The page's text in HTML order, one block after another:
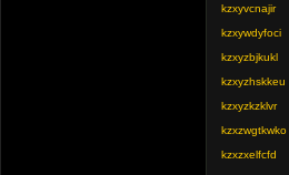
kzxyvcnajir
kzxywdyfoci
kzxyzbjkukl
kzxyzhskkeu
kzxyzkzklvr
kzxzwgtkwko
kzxzxelfcfd